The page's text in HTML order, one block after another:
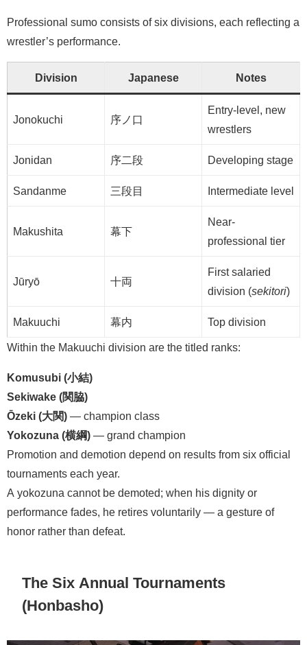
Professional sumo consists of six divisions, each reflecting a
wrestler’s performance.
Division Japanese Notes
Jonokuchi 序ノ口
Entry-level, new
wrestlers
Jonidan 序二段 Developing stage
Sandanme 三段目 Intermediate level
Makushita 幕下
Near-
professional tier
Jūryō 十両
First salaried
division (sekitori)
Makuuchi 幕内 Top division
Within the Makuuchi division are the titled ranks:
Komusubi (小結)
Sekiwake (関脇)
Ōzeki (大関) — champion class
Yokozuna (横綱) — grand champion
Promotion and demotion depend on results from six official
tournaments each year.
A yokozuna cannot be demoted; when his dignity or
performance fades, he retires voluntarily — a gesture of
honor rather than defeat.
The Six Annual Tournaments
(Honbasho)